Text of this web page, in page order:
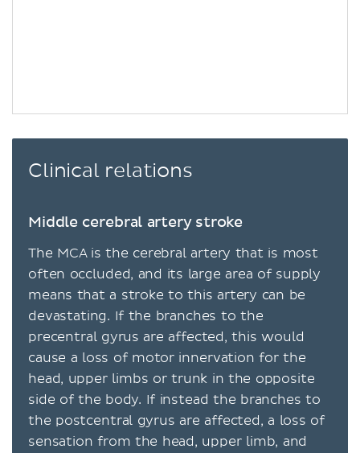
Clinical relations
Middle cerebral artery stroke
The MCA is the cerebral artery that is most
often occluded, and its large area of supply
means that a stroke to this artery can be
devastating. If the branches to the
precentral gyrus are affected, this would
cause a loss of motor innervation for the
head, upper limbs or trunk in the opposite
side of the body. If instead the branches to
the postcentral gyrus are affected, a loss of
sensation from the head, upper limb, and